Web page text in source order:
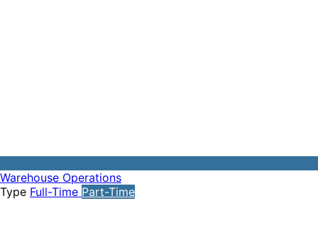
Warehouse Operations
Type Full-Time Part-Time